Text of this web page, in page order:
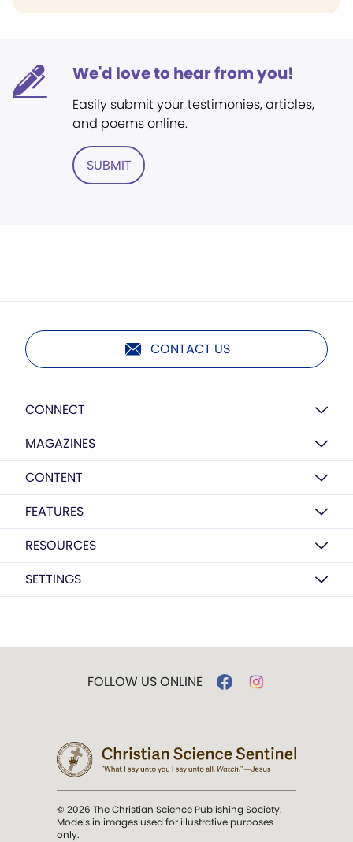
We'd love to hear from you!
Easily submit your testimonies, articles,
and poems online.
SUBMIT
CONTACT US
CONNECT
MAGAZINES
CONTENT
FEATURES
RESOURCES
SETTINGS
FOLLOW US ONLINE
© 2026 The Christian Science Publishing Society.
Models in images used for illustrative purposes
only.